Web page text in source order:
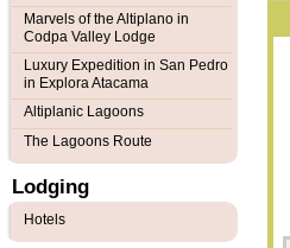
Marvels of the Altiplano in
Codpa Valley Lodge
Luxury Expedition in San Pedro
in Explora Atacama
Altiplanic Lagoons
The Lagoons Route
Lodging
Hotels